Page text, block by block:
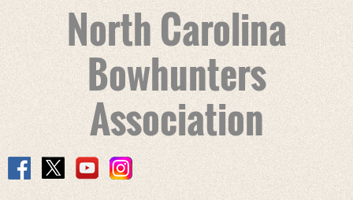
North Carolina
Bowhunters
Association